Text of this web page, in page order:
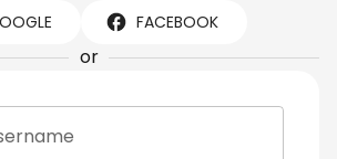
FACEBOOK
or